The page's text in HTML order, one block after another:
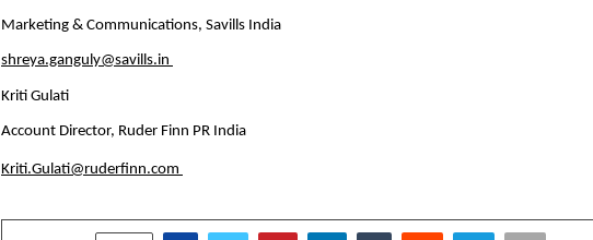
Marketing & Communications, Savills India
shreya.ganguly@savills.in
Kriti Gulati
Account Director, Ruder Finn PR India
Kriti.Gulati@ruderfinn.com